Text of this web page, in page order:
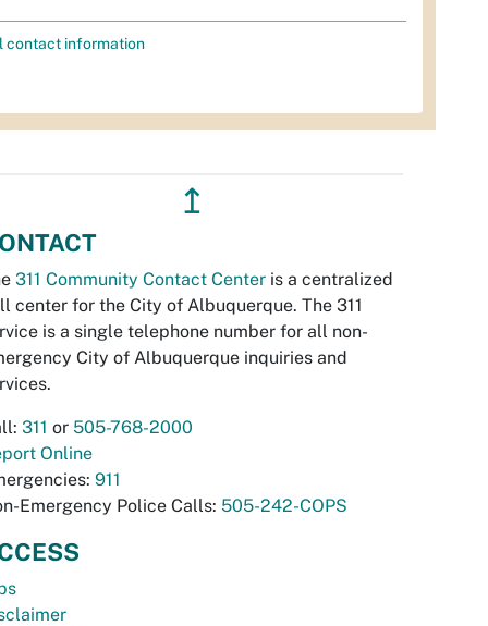
contact information
↥
311 Community Contact Center is a centralized
center for the City of Albuquerque. The 311
is a single telephone number for all non-
City of Albuquerque inquiries and
311 or 505-768-2000
Online
911
Emergency Police Calls: 505-242-COPS